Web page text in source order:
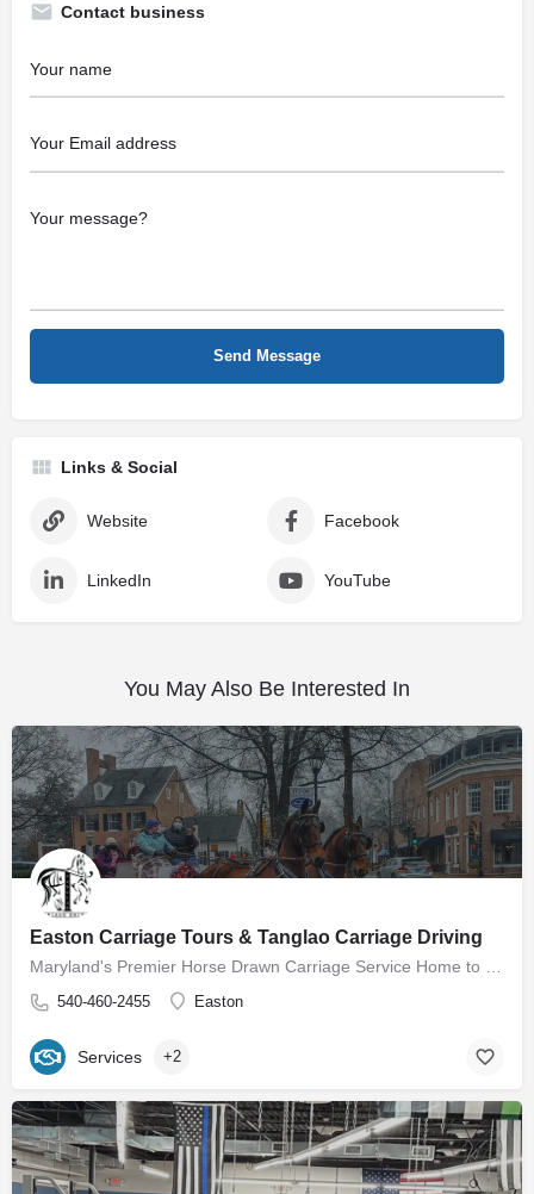
Contact business
Links & Social
Website Facebook
LinkedIn YouTube
You May Also Be Interested In
Easton Carriage Tours & Tanglao Carriage Driving
Maryland's Premier Horse Drawn Carriage Service Home to Easton Carriage Tours Our mission is to provide…
540-460-2455 Easton
Services +2